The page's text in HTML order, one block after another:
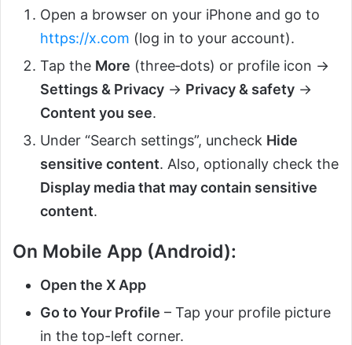
Open a browser on your iPhone and go to
https://x.com (log in to your account).
Tap the More (three‑dots) or profile icon →
Settings & Privacy → Privacy & safety →
Content you see.
Under “Search settings”, uncheck Hide
sensitive content. Also, optionally check the
Display media that may contain sensitive
content.
On Mobile App (Android):
Open the X App
Go to Your Profile – Tap your profile picture
in the top-left corner.